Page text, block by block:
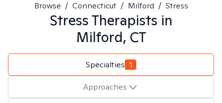
Browse / Connecticut / Milford / Stress
StressTherapists in
Milford, CT
Specialties 1
Approaches